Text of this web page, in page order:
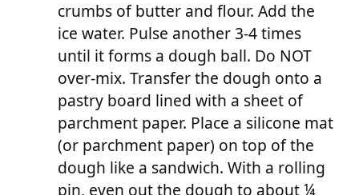
crumbs of butter and flour. Add the
ice water. Pulse another 3-4 times
until it forms a dough ball. Do NOT
over-mix. Transfer the dough onto a
pastry board lined with a sheet of
parchment paper. Place a silicone mat
(or parchment paper) on top of the
dough like a sandwich. With a rolling
pin, even out the dough to about ¼